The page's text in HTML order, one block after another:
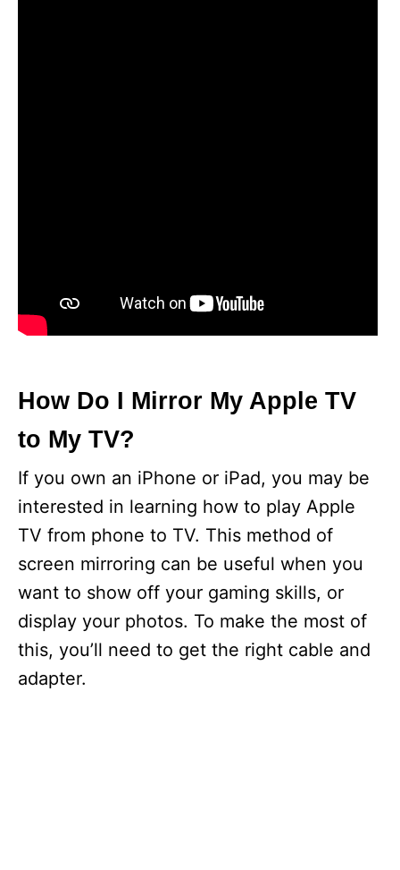
How Do I Mirror My Apple TV
to My TV?
If you own an iPhone or iPad, you may be
interested in learning how to play Apple
TV from phone to TV. This method of
screen mirroring can be useful when you
want to show off your gaming skills, or
display your photos. To make the most of
this, you’ll need to get the right cable and
adapter.